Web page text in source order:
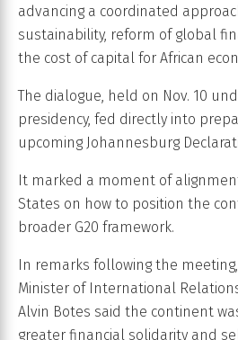
advancing a coordinated
sustainability, reform of global
the cost of capital for African
The dialogue, held on Nov. 10
presidency, fed directly into
upcoming Johannesburg
It marked a moment of
States on how to position the
broader G20 framework.
In remarks following the
Minister of International
Alvin Botes said the continent
greater financial solidarity and